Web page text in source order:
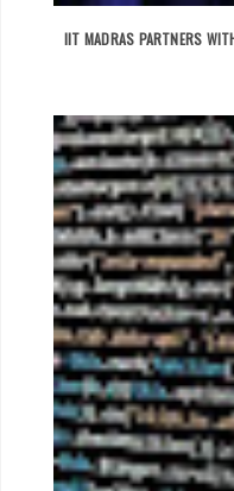
IIT MADRAS PARTNERS